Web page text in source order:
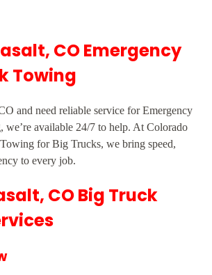
CO Emergency
Towing
and need reliable service for Emergency
we’re available 24/7 to help. At Colorado
for Big Trucks, we bring speed,
to every job.
CO Big Truck